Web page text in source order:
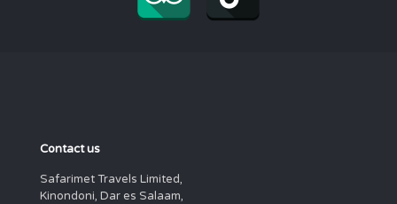
Contact us
Safarimet Travels Limited,
Kinondoni, Dar es Salaam,